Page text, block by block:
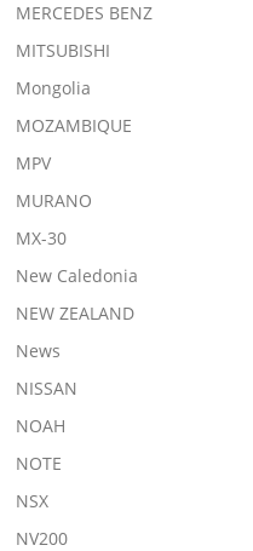
MERCEDES BENZ
MITSUBISHI
Mongolia
MOZAMBIQUE
MPV
MURANO
MX-30
New Caledonia
NEW ZEALAND
News
NISSAN
NOAH
NOTE
NSX
NV200